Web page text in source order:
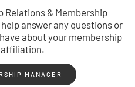
Relations & Membership
answer any questions or
about your membership
MANAGER